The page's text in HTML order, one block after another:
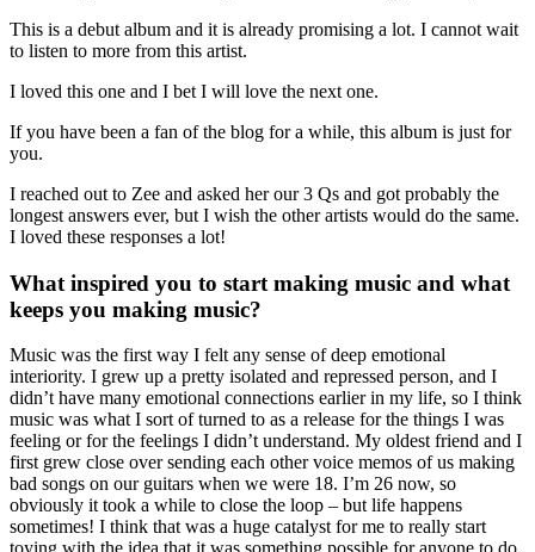
This is a debut album and it is already promising a lot. I cannot wait
to listen to more from this artist.
I loved this one and I bet I will love the next one.
If you have been a fan of the blog for a while, this album is just for
you.
I reached out to Zee and asked her our 3 Qs and got probably the
longest answers ever, but I wish the other artists would do the same.
I loved these responses a lot!
What inspired you to start making music and what
keeps you making music?
Music was the first way I felt any sense of deep emotional
interiority. I grew up a pretty isolated and repressed person, and I
didn’t have many emotional connections earlier in my life, so I think
music was what I sort of turned to as a release for the things I was
feeling or for the feelings I didn’t understand. My oldest friend and I
first grew close over sending each other voice memos of us making
bad songs on our guitars when we were 18. I’m 26 now, so
obviously it took a while to close the loop – but life happens
sometimes! I think that was a huge catalyst for me to really start